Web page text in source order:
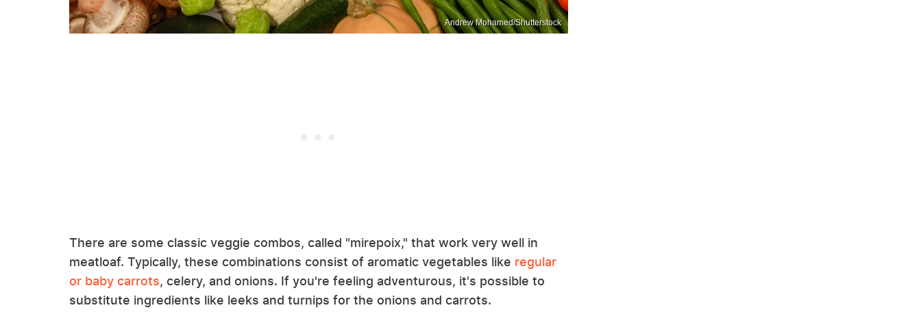
Andrew Mohamed/Shutterstock
There are some classic veggie combos, called "mirepoix," that work very well in
meatloaf. Typically, these combinations consist of aromatic vegetables like regular
or baby carrots, celery, and onions. If you're feeling adventurous, it's possible to
substitute ingredients like leeks and turnips for the onions and carrots.